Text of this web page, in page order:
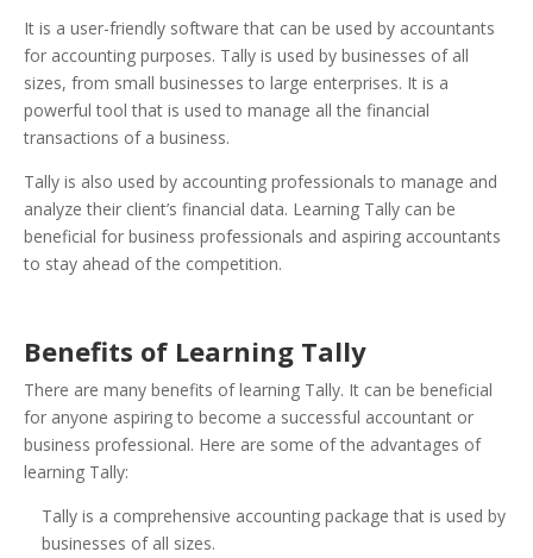
It is a user-friendly software that can be used by accountants
for accounting purposes. Tally is used by businesses of all
sizes, from small businesses to large enterprises. It is a
powerful tool that is used to manage all the financial
transactions of a business.
Tally is also used by accounting professionals to manage and
analyze their client’s financial data. Learning Tally can be
beneficial for business professionals and aspiring accountants
to stay ahead of the competition.
Benefits of Learning Tally
There are many benefits of learning Tally. It can be beneficial
for anyone aspiring to become a successful accountant or
business professional. Here are some of the advantages of
learning Tally:
Tally is a comprehensive accounting package that is used by
businesses of all sizes.